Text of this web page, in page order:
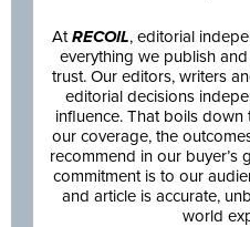
AtRECOIL, editorial
everything we publish
trust. Our editors, writers
editorial decisions
influence. That boils down
our coverage, the
recommend in our buyer’s
commitment is to our
and article is accurate,
world